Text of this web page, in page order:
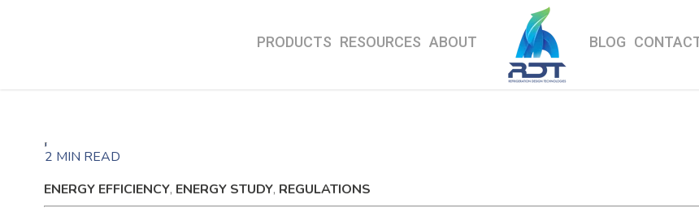
PRODUCTS RESOURCES ABOUT BLOG
2 MIN READ
ENERGY EFFICIENCY, ENERGY STUDY, REGULATIONS